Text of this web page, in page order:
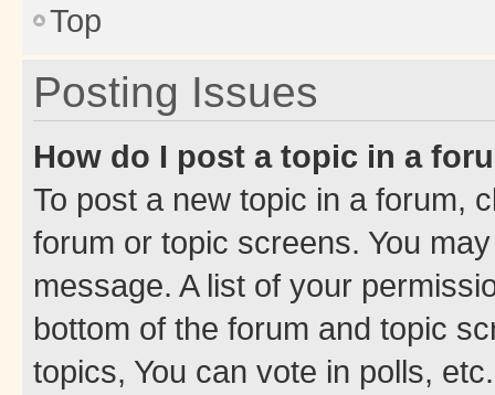
Top
Posting Issues
How do I post a topic in a
To post a new topic in a forum,
forum or topic screens. You
message. A list of your
bottom of the forum and topic
topics, You can vote in polls, etc.